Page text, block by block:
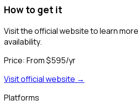
How to get it
Visit the official website to learn
availability.
Price: From $595/yr
Visit official website →
Platforms